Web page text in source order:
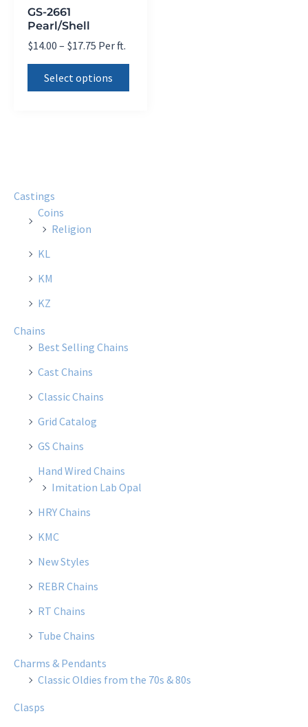
GS-2661
Pearl/Shell
$14.00 – $17.75 Price
$14.00
Per ft.
Select options
This
Castings
Coins
Religion
KL
KM
KZ
Chains
Best Selling Chains
Cast Chains
Classic Chains
Grid Catalog
GS Chains
Hand Wired Chains
Imitation Lab Opal
HRY Chains
KMC
New Styles
REBR Chains
RT Chains
Tube Chains
Charms & Pendants
Classic Oldies from the 70s & 80s
Clasps